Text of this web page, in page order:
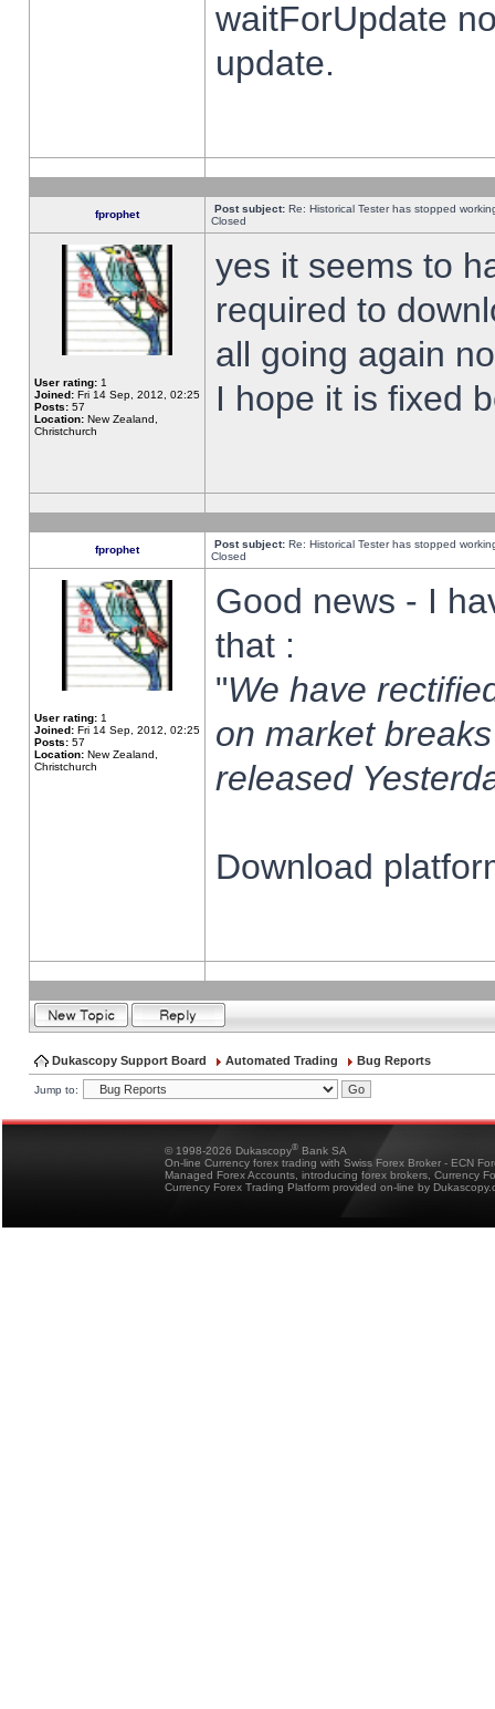
waitForUpdate
update.
fprophet Post subject: Re: Historical Tester has stopped
Closed
User rating: 1
Joined: Fri 14 Sep, 2012, 02:25
Posts: 57
Location: New Zealand,
Christchurch
yes it seems to
required to
all going again
I hope it is fixed
fprophet Post subject: Re: Historical Tester has stopped
Closed
User rating: 1
Joined: Fri 14 Sep, 2012, 02:25
Posts: 57
Location: New Zealand,
Christchurch
Good news - I
that :
"We have
on market
released
Download
Dukascopy Support Board Automated Trading Bug Reports
Jump to:
© 1998-2026 Dukascopy® Bank SA
On-line Currency forex trading with Swiss Forex Broker - ECN
Managed Forex Accounts, introducing forex brokers, Currency
Currency Forex Trading Platform provided on-line by